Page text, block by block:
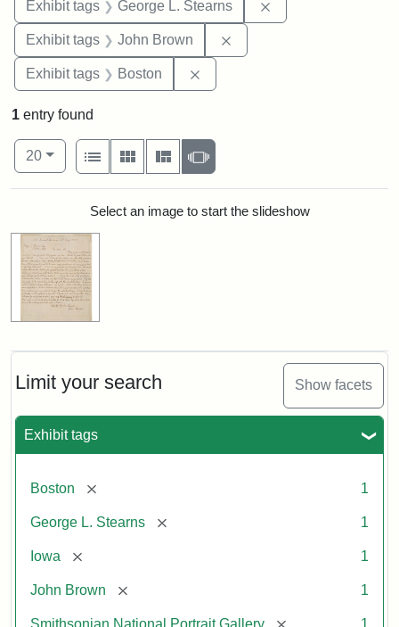
Exhibit tags George L. Stearns
Exhibit tags John Brown
Exhibit tags Boston
Limit your search Show facets
Exhibit tags
Boston [remove] 1
George L. Stearns [remove] 1
Iowa [remove] 1
John Brown [remove] 1
Smithsonian National Portrait Gallery [remove] 1
1 entry found
Number of results to display per page
20per page
View results as:
List
Gallery MasonrySlideshow
Search ResultsSelect an image to start the slideshow